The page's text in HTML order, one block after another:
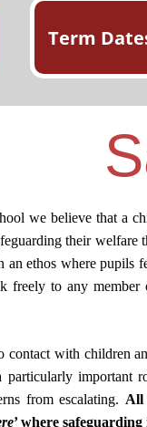
Term
we believe that a
their
ethos where pupils
freely to any
contact with children
particularly important
from escalating. All
’ where safeguarding